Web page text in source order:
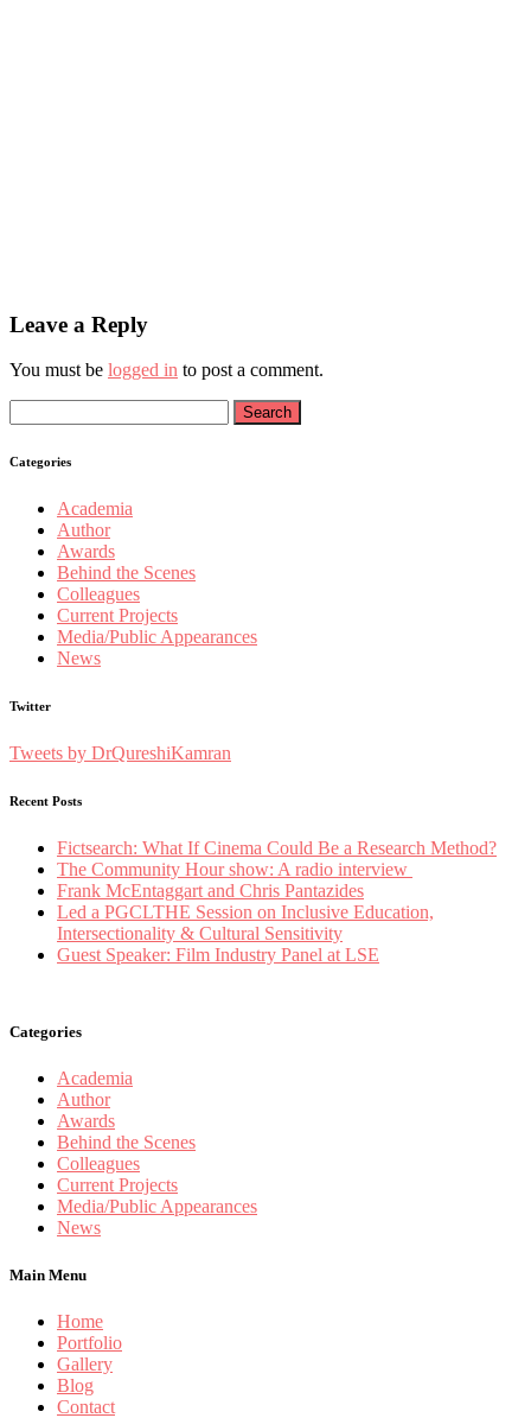
Leave a Reply
You must be logged in to post a comment.
for:
Categories
Academia
Author
Awards
Behind the Scenes
Colleagues
Current Projects
Media/Public Appearances
News
Twitter
Tweets by DrQureshiKamran
Recent Posts
Fictsearch: What If Cinema Could Be a Research Method?
The Community Hour show: A radio interview
Frank McEntaggart and Chris Pantazides
Led a PGCLTHE Session on Inclusive Education,
Intersectionality & Cultural Sensitivity
Guest Speaker: Film Industry Panel at LSE
Categories
Academia
Author
Awards
Behind the Scenes
Colleagues
Current Projects
Media/Public Appearances
News
Main Menu
Home
Portfolio
Gallery
Blog
Contact